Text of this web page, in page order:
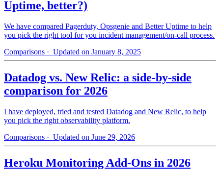
Uptime, better?)
We have compared Pagerduty, Opsgenie and Better Uptime to help
you pick the right tool for you incident management/on-call process.
Comparisons · Updated on January 8, 2025
Datadog vs. New Relic: a side-by-side
comparison for 2026
I have deployed, tried and tested Datadog and New Relic, to help
you pick the right observability platform.
Comparisons · Updated on June 29, 2026
Heroku Monitoring Add-Ons in 2026